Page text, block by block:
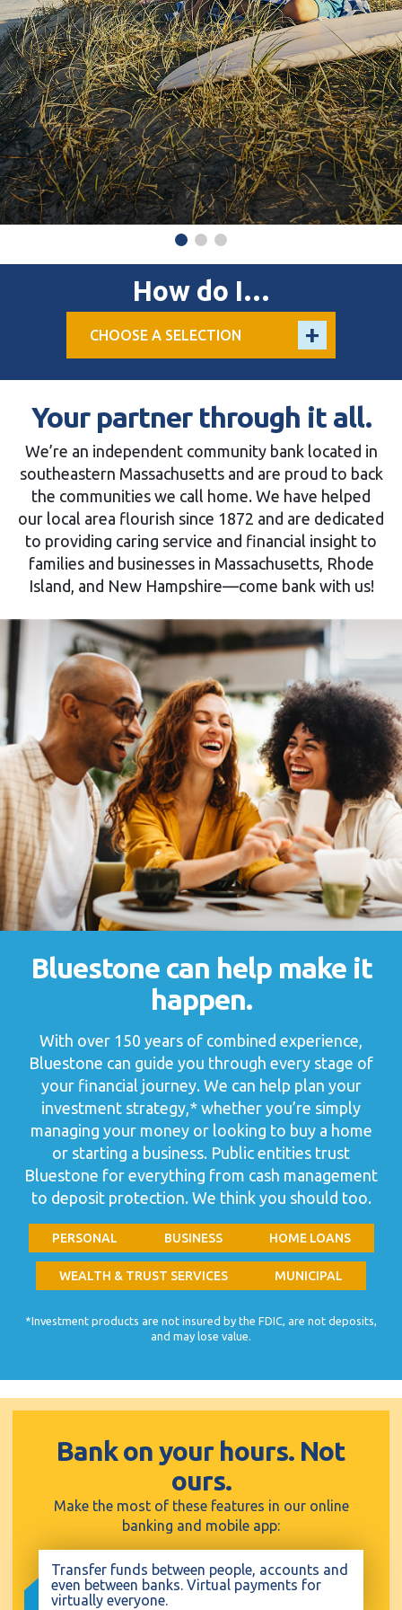
How do I…
CHOOSE A SELECTION
Your partner through it all.
We’re an independent community bank located in
southeastern Massachusetts and are proud to back
the communities we call home. We have helped
our local area flourish since 1872 and are dedicated
to providing caring service and financial insight to
families and businesses in Massachusetts, Rhode
Island, and New Hampshire—come bank with us!
Bluestone can help make it
happen.
With over 150 years of combined experience,
Bluestone can guide you through every stage of
your financial journey. We can help plan your
investment strategy,* whether you’re simply
managing your money or looking to buy a home
or starting a business. Public entities trust
Bluestone for everything from cash management
to deposit protection. We think you should too.
PERSONAL BUSINESS HOME LOANS
WEALTH & TRUST SERVICES MUNICIPAL
*Investment products are not insured by the FDIC, are not deposits,
and may lose value.
Bank on your hours. Not
ours.
Make the most of these features in our online
banking and mobile app:
Transfer funds between people, accounts and
even between banks. Virtual payments for
virtually everyone.